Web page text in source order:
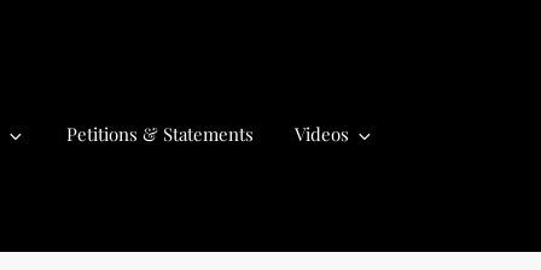
Petitions & Statements Videos